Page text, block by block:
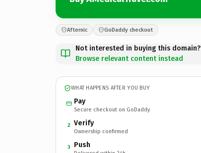
Afternic GoDaddy checkout
Not interested in buying this domain?
Browse relevant content instead
WHAT HAPPENS AFTER YOU BUY
Pay
Secure checkout on GoDaddy
2 Verify
Ownership confirmed
3 Push